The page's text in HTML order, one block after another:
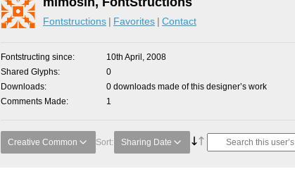
Fontstructions Favorites Contact
Fontstructing since
10th April, 2008
Shared Glyphs
0
Downloads
0 downloads made of this designer’s work
Comments Made
1
Creative Common Sort: Sharing Date